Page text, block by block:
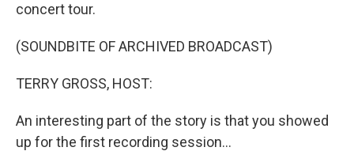
concert tour.
(SOUNDBITE OF ARCHIVED BROADCAST)
TERRY GROSS, HOST:
An interesting part of the story is that you showed
up for the first recording session...